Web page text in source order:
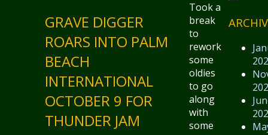
GRAVE DIGGER
ROARS INTO PALM
BEACH
INTERNATIONAL
OCTOBER 9 FOR
THUNDER JAM
Took a
break
to
rework
some
oldies
to go
along
with
some